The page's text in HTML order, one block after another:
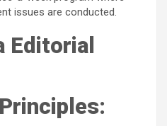
issues are conducted.
Editorial